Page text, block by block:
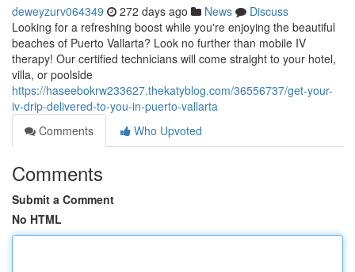
deweyzurv064349 272 days ago News
Discuss
Looking for a refreshing boost while you're enjoying the beautiful
beaches of Puerto Vallarta? Look no further than mobile IV
therapy! Our certified technicians will come straight to your hotel,
villa, or poolside
https://haseebokrw233627.thekatyblog.com/36556737/get-your-
iv-drip-delivered-to-you-in-puerto-vallarta
Comments
Who Upvoted
Comments
Submit a Comment
No HTML